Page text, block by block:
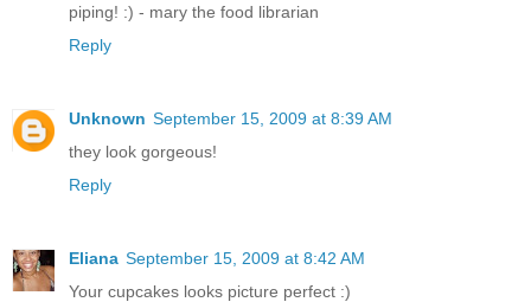
piping! :) - mary the food librarian
Reply
Unknown September 15, 2009 at 8:39 AM
they look gorgeous!
Reply
Eliana September 15, 2009 at 8:42 AM
Your cupcakes looks picture perfect :)